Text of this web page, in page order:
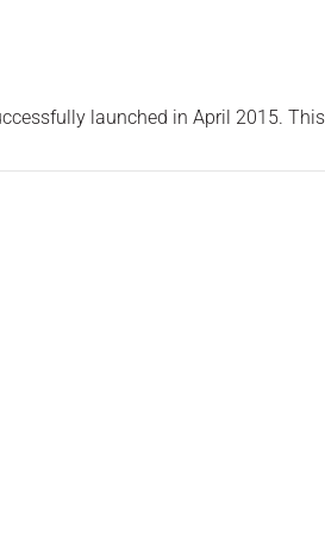
launched in April 2015.